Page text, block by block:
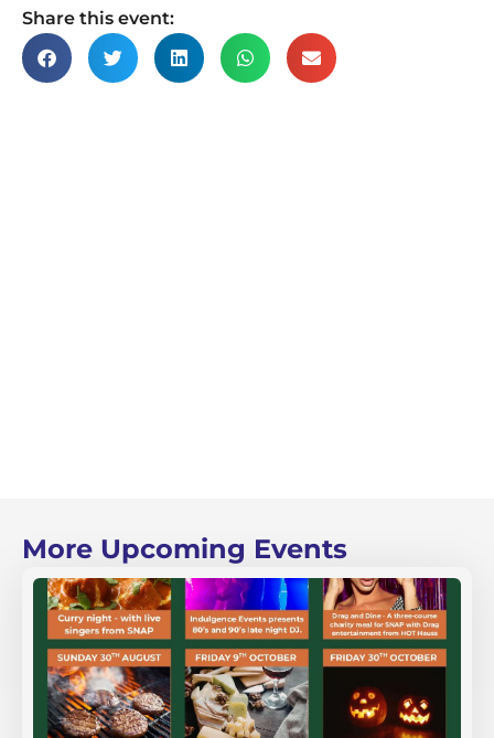
Share this event:
More Upcoming Events